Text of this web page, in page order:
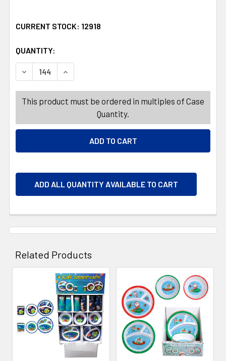
CURRENT STOCK: 12918
QUANTITY:
DECREASE QUANTITY OF DINNERWARE KIDS
INCREASE QUANTITY OF DINNERWARE KIDS
This product must be ordered in multiples of Case
Quantity.
ADD ALL QUANTITY AVAILABLE TO CART
Related Products
Products